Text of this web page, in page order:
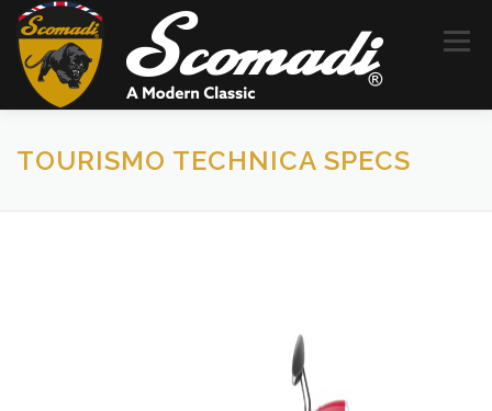
メニュー
SCOMADI HISTORY DEALERS NEWS
TOURISMO TECHNICA SPECS